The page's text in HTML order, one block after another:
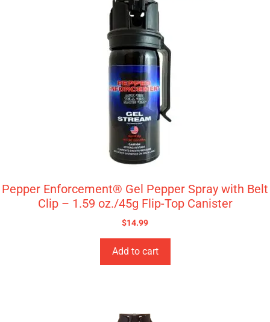
Pepper Enforcement® Gel Pepper Spray with Belt
Clip – 1.59 oz./45g Flip-Top Canister
$14.99
Add to cart